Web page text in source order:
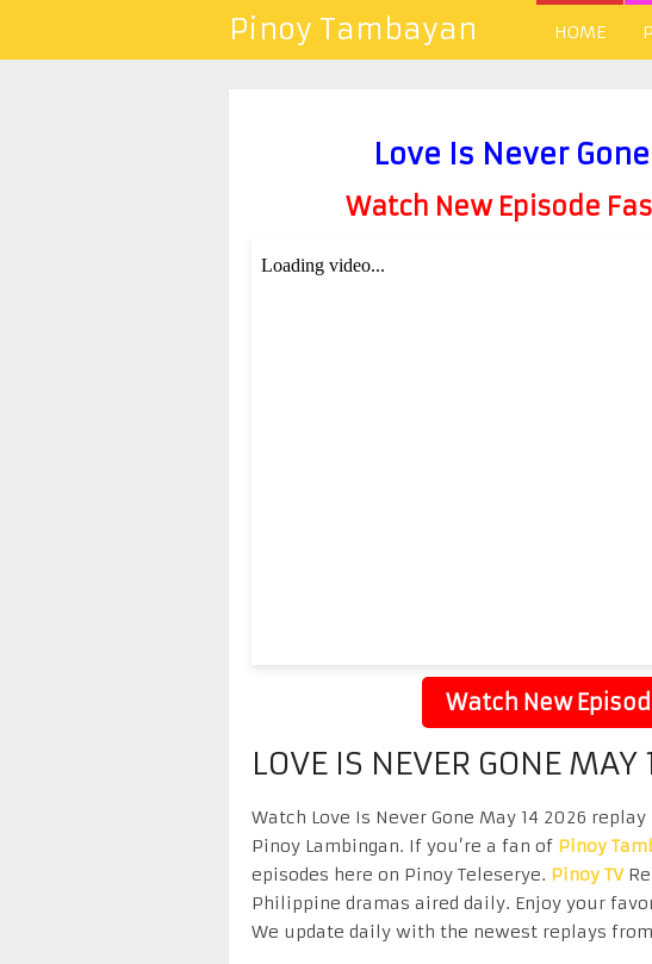
Pinoy Tambayan HOME
Love Is Never
Watch New Episode
Watch New
LOVE IS NEVER GONE
Watch Love Is Never Gone May 14 2026
Pinoy Lambingan. If you’re a fan of Pinoy
episodes here on Pinoy Teleserye. Pinoy TV
Philippine dramas aired daily. Enjoy your
We update daily with the newest replays